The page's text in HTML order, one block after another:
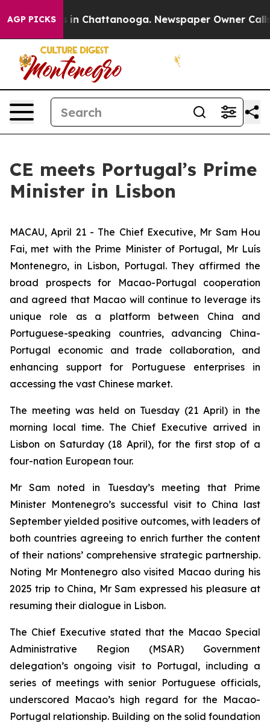
AGP PICKS
Chaos in Chattanooga. Newspaper Owner Calls
CE meets Portugal’s Prime
Minister in Lisbon
MACAU, April 21 - The Chief Executive, Mr Sam Hou
Fai, met with the Prime Minister of Portugal, Mr Luís
Montenegro, in Lisbon, Portugal. They affirmed the
broad prospects for Macao-Portugal cooperation
and agreed that Macao will continue to leverage its
unique role as a platform between China and
Portuguese-speaking countries, advancing China-
Portugal economic and trade collaboration, and
enhancing support for Portuguese enterprises in
accessing the vast Chinese market.
The meeting was held on Tuesday (21 April) in the
morning local time. The Chief Executive arrived in
Lisbon on Saturday (18 April), for the first stop of a
four-nation European tour.
Mr Sam noted in Tuesday’s meeting that Prime
Minister Montenegro’s successful visit to China last
September yielded positive outcomes, with leaders of
both countries agreeing to enrich further the content
of their nations’ comprehensive strategic partnership.
Noting Mr Montenegro also visited Macao during his
2025 trip to China, Mr Sam expressed his pleasure at
resuming their dialogue in Lisbon.
The Chief Executive stated that the Macao Special
Administrative Region (MSAR) Government
delegation’s ongoing visit to Portugal, including a
series of meetings with senior Portuguese officials,
underscored Macao’s high regard for the Macao-
Portugal relationship. Building on the solid foundation